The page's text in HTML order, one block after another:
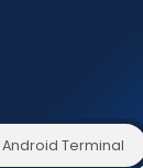
Android Terminal